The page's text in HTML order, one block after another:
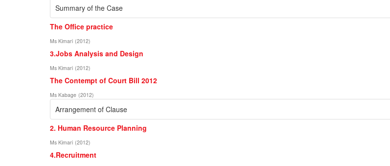
Summary of the Case
The Office practice
Ms Kimari (2012)
3.Jobs Analysis and Design
Ms Kimari (2012)
The Contempt of Court Bill 2012
Ms Kabage (2012)
Arrangement of Clause
2. Human Resource Planning
Ms Kimari (2012)
4.Recruitment